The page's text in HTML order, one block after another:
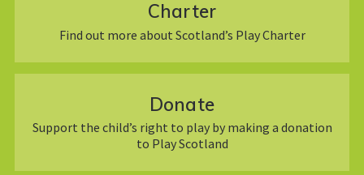
Charter
Find out more about Scotland’s Play Charter
Donate
Support the child’s right to play by making a donation
to Play Scotland